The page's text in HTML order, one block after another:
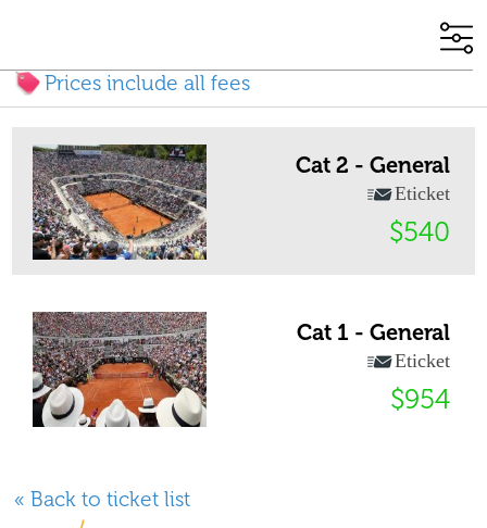
Prices include all fees
Cat 2 - General
Eticket
$540
Cat 1 - General
Eticket
$954
« Back to ticket list